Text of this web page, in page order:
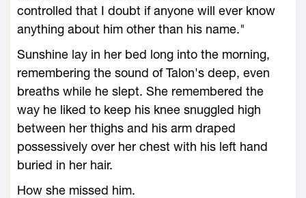
controlled that I doubt if anyone will ever know
anything about him other than his name."
Sunshine lay in her bed long into the morning,
remembering the sound of Talon's deep, even
breaths while he slept. She remembered the
way he liked to keep his knee snuggled high
between her thighs and his arm draped
possessively over her chest with his left hand
buried in her hair.
How she missed him.